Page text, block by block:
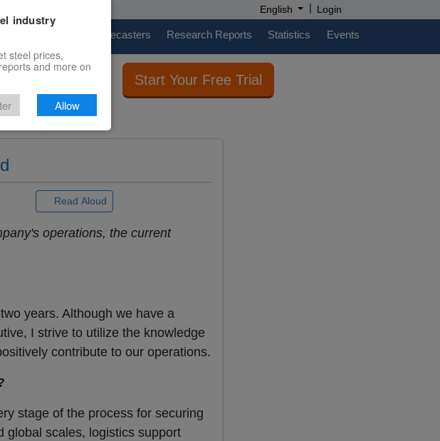
English | Login
Price Forecasters Research Reports Statistics Events
Start Your Free Trial
Read Aloud
operations, the current
years. Although we have a
I strive to utilize the knowledge
contribute to our operations.
stage of the process for securing
global scales, logistics support
industry
steel prices,
and more on
Allow